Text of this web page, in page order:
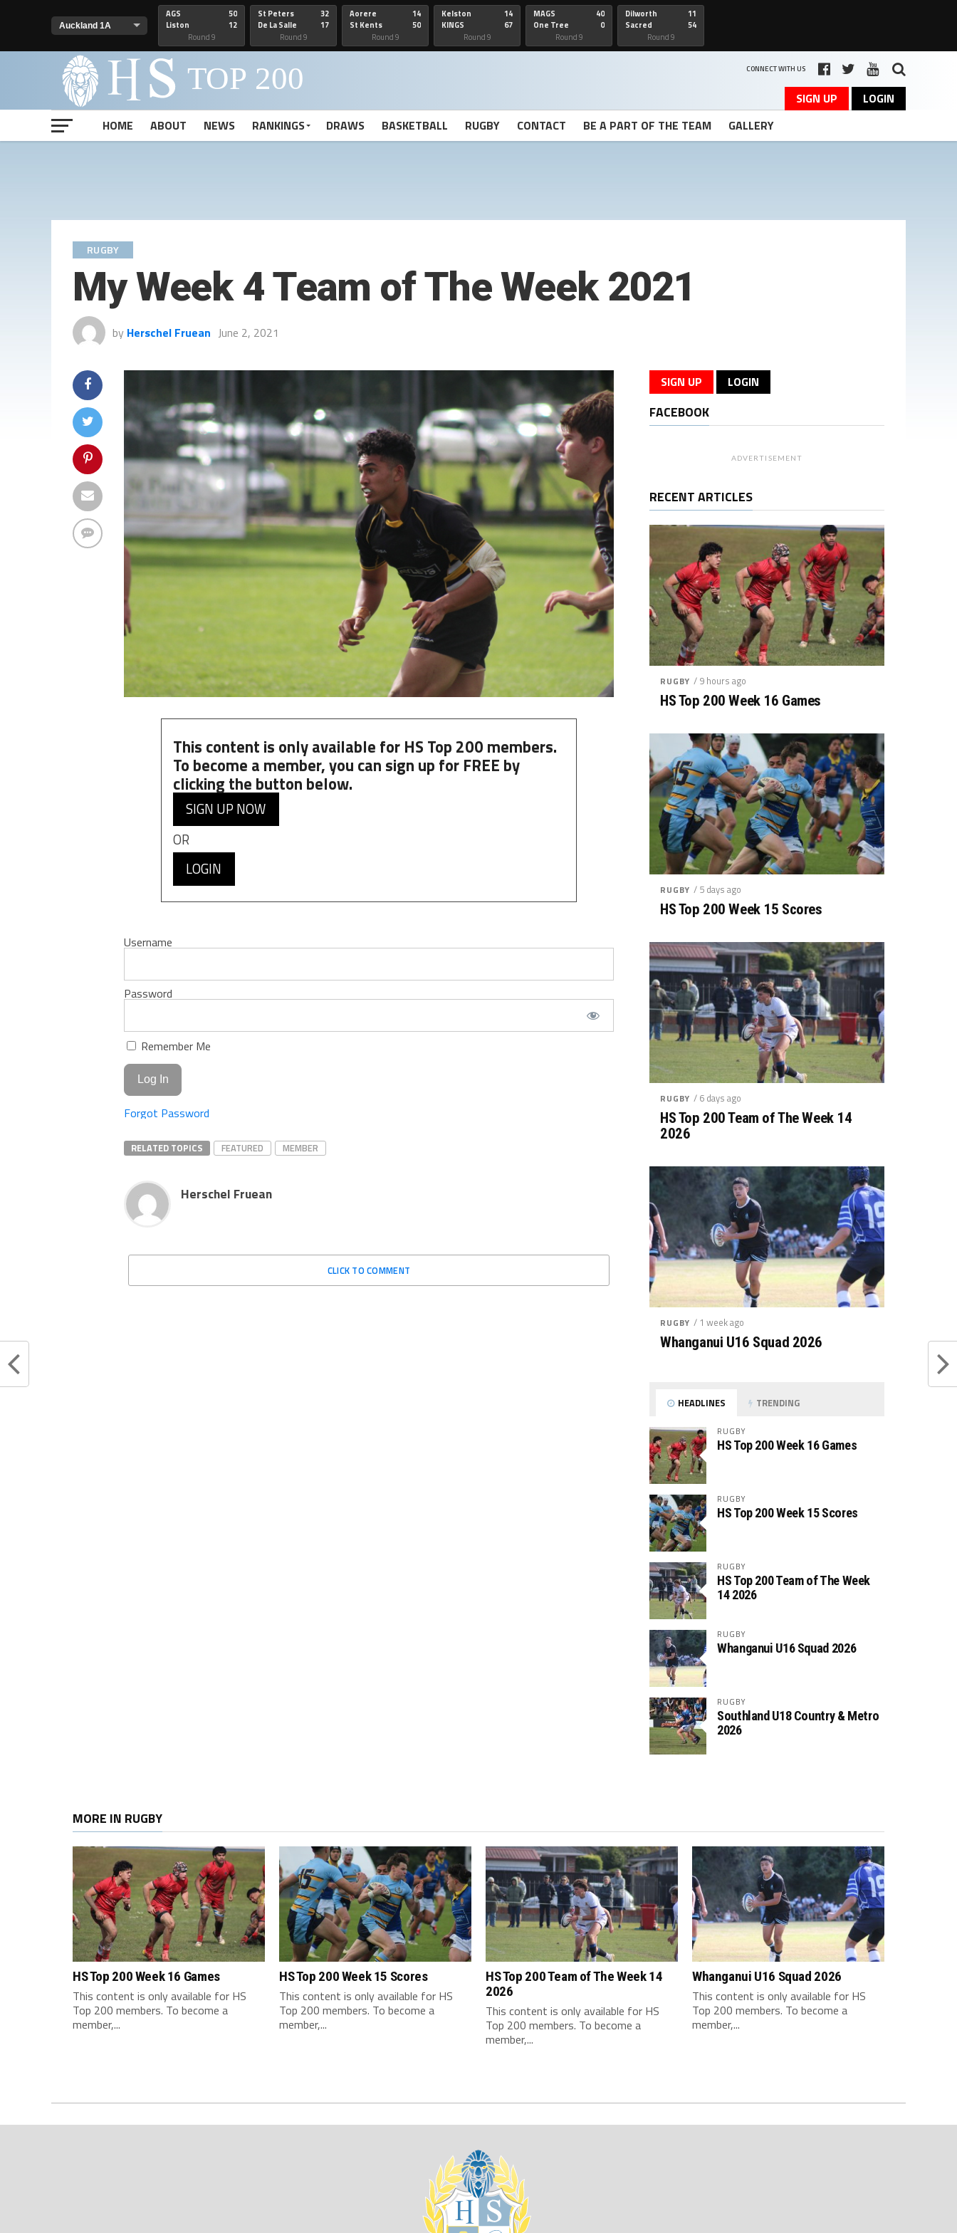
AGS
Liston
50
12
Round 9
St Peters
De La Salle
32
17
Round 9
Aorere
St Kents
14
50
Round 9
Kelston
KINGS
14
67
Round 9
MAGS
One Tree
40
0
Round 9
Dilworth
Sacred
11
54
Round 9
CONNECT WITH US
SIGN UP
LOGIN
HOME
ABOUT NEWS RANKINGS DRAWS BASKETBALL RUGBY CONTACT BE A PART OF THE TEAM GALLERY
RUGBY
My Week 4 Team of The Week 2021
by Herschel Fruean June 2, 2021
This content is only available for HS Top 200 members.
To become a member, you can sign up for FREE by
clicking the button below.
SIGN UP NOW
OR
LOGIN
Username
Password
Remember Me
Forgot Password
RELATED TOPICS FEATURED MEMBER
Herschel Fruean
CLICK TO COMMENT
SIGN UP LOGIN
FACEBOOK
ADVERTISEMENT
RECENT ARTICLES
RUGBY / 9 hours ago
HS Top 200 Week 16 Games
RUGBY / 5 days ago
HS Top 200 Week 15 Scores
RUGBY / 6 days ago
HS Top 200 Team of The Week 14
2026
RUGBY / 1 week ago
Whanganui U16 Squad 2026
HEADLINES TRENDING
RUGBY
HS Top 200 Week 16 Games
RUGBY
HS Top 200 Week 15 Scores
RUGBY
HS Top 200 Team of The Week
14 2026
RUGBY
Whanganui U16 Squad 2026
RUGBY
Southland U18 Country & Metro
2026
MORE IN RUGBY
HS Top 200 Week 16 Games
This content is only available for HS
Top 200 members. To become a
member,...
HS Top 200 Week 15 Scores
This content is only available for HS
Top 200 members. To become a
member,...
HS Top 200 Team of The Week 14
2026
This content is only available for HS
Top 200 members. To become a
member,...
Whanganui U16 Squad 2026
This content is only available for HS
Top 200 members. To become a
member,...